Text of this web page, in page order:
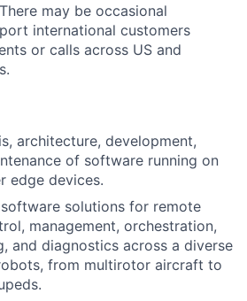
There may be occasional
international customers
or calls across US and
architecture, development,
of software running on
edge devices.
solutions for remote
management, orchestration,
and diagnostics across a diverse
from multirotor aircraft to